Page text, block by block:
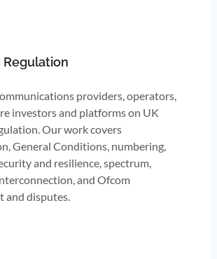
Regulation
providers, operators,
investors and platforms on UK
Our work covers
General Conditions, numbering,
and resilience, spectrum,
and Ofcom
and disputes.